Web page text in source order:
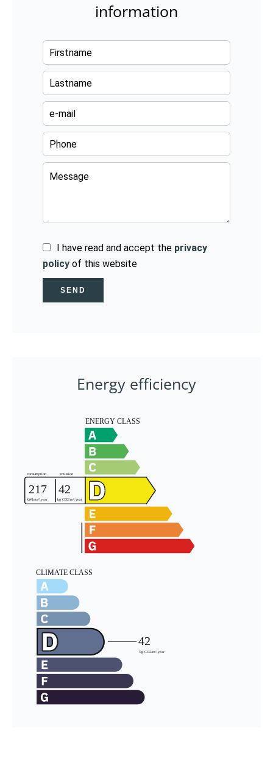
information
I have read and accept the privacy
policy of this website
SEND
Energy efficiency